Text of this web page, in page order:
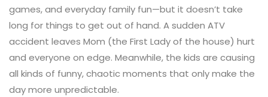
games, and everyday family fun—but it doesn’t take
long for things to get out of hand. A sudden ATV
accident leaves Mom (the First Lady of the house) hurt
and everyone on edge. Meanwhile, the kids are causing
all kinds of funny, chaotic moments that only make the
day more unpredictable.